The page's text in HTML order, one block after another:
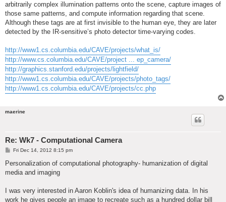
arbitrarily complex illumination patterns onto the scene, capture images of
those same patterns, and compute information regarding that scene.
Although these tags are at first invisible to the human eye, they are later
detected by the IR-sensitive’s photo detector time-varying codes.
http://www1.cs.columbia.edu/CAVE/projects/what_is/
http://www.cs.columbia.edu/CAVE/project ... ep_camera/
http://graphics.stanford.edu/projects/lightfield/
http://www1.cs.columbia.edu/CAVE/projects/photo_tags/
http://www1.cs.columbia.edu/CAVE/projects/cc.php
maerine
Re: Wk7 - Computational Camera
P
s
Fri Dec 14, 2012 8:15 pm
Personalization of computational photography- humanization of digital
media and imaging
I was very interested in Aaron Koblin's idea of humanizing data. In his
work he gives people an image to recreate such as a hundred dollar bill